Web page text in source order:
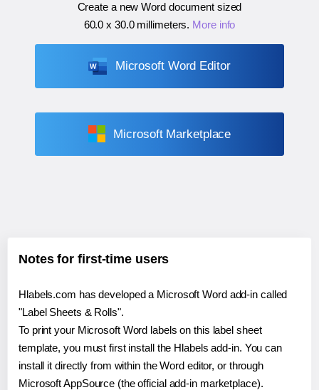
Create a new Word document sized
60.0 x 30.0 millimeters. More info
Microsoft Word Editor
Microsoft Marketplace
Notes for first-time users
Hlabels.com has developed a Microsoft Word add-in called
"Label Sheets & Rolls".
To print your Microsoft Word labels on this label sheet
template, you must first install the Hlabels add-in. You can
install it directly from within the Word editor, or through
Microsoft AppSource (the official add-in marketplace).